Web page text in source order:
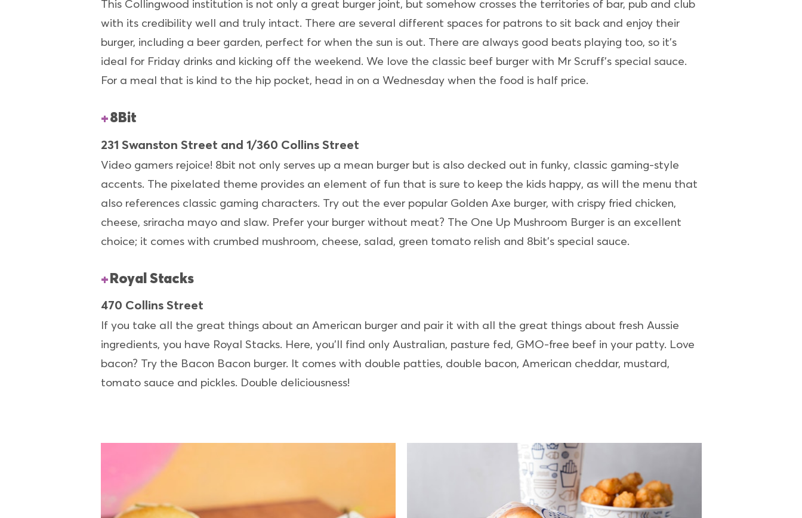
This Collingwood institution is not only a great burger joint, but somehow crosses the territories of bar, pub and club
with its credibility well and truly intact. There are several different spaces for patrons to sit back and enjoy their
burger, including a beer garden, perfect for when the sun is out. There are always good beats playing too, so it’s
ideal for Friday drinks and kicking off the weekend. We love the classic beef burger with Mr Scruff’s special sauce.
For a meal that is kind to the hip pocket, head in on a Wednesday when the food is half price.
8Bit
231 Swanston Street and 1/360 Collins Street
Video gamers rejoice! 8bit not only serves up a mean burger but is also decked out in funky, classic gaming-style
accents. The pixelated theme provides an element of fun that is sure to keep the kids happy, as will the menu that
also references classic gaming characters. Try out the ever popular Golden Axe burger, with crispy fried chicken,
cheese, sriracha mayo and slaw. Prefer your burger without meat? The One Up Mushroom Burger is an excellent
choice; it comes with crumbed mushroom, cheese, salad, green tomato relish and 8bit’s special sauce.
Royal Stacks
470 Collins Street
If you take all the great things about an American burger and pair it with all the great things about fresh Aussie
ingredients, you have Royal Stacks. Here, you’ll find only Australian, pasture fed, GMO-free beef in your patty. Love
bacon? Try the Bacon Bacon burger. It comes with double patties, double bacon, American cheddar, mustard,
tomato sauce and pickles. Double deliciousness!